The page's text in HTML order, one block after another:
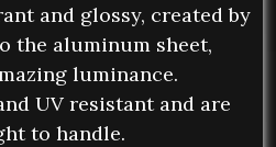
and glossy, created by
the aluminum sheet,
luminance.
UV resistant and are
to handle.